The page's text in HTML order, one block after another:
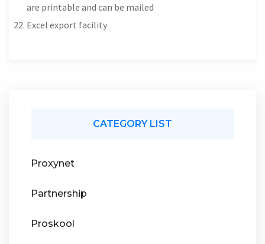
are printable and can be mailed
Excel export facility
CATEGORY LIST
Proxynet
Partnership
Proskool